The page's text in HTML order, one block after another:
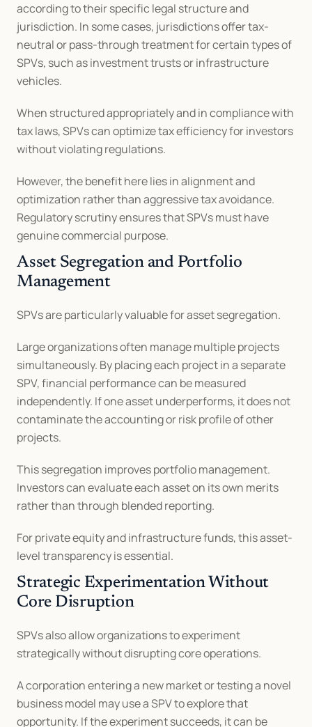
according to their specific legal structure and
jurisdiction. In some cases, jurisdictions offer tax-
neutral or pass-through treatment for certain types of
SPVs, such as investment trusts or infrastructure
vehicles.
When structured appropriately and in compliance with
tax laws, SPVs can optimize tax efficiency for investors
without violating regulations.
However, the benefit here lies in alignment and
optimization rather than aggressive tax avoidance.
Regulatory scrutiny ensures that SPVs must have
genuine commercial purpose.
Asset Segregation and Portfolio
Management
SPVs are particularly valuable for asset segregation.
Large organizations often manage multiple projects
simultaneously. By placing each project in a separate
SPV, financial performance can be measured
independently. If one asset underperforms, it does not
contaminate the accounting or risk profile of other
projects.
This segregation improves portfolio management.
Investors can evaluate each asset on its own merits
rather than through blended reporting.
For private equity and infrastructure funds, this asset-
level transparency is essential.
Strategic Experimentation Without
Core Disruption
SPVs also allow organizations to experiment
strategically without disrupting core operations.
A corporation entering a new market or testing a novel
business model may use a SPV to explore that
opportunity. If the experiment succeeds, it can be